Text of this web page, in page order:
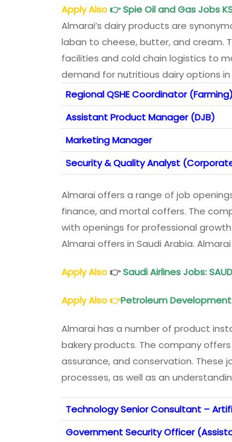
Apply Also👉Spie Oil and Gas Jobs
Almarai’s dairy products are
laban to cheese, butter, and cream.
facilities and cold chain logistics to
demand for nutritious dairy options
Regional QSHE Coordinator (Farming)
Assistant Product Manager (DJB)
Marketing Manager
Security & Quality Analyst
Almarai offers a range of job
finance, and mortal coffers. The
with openings for professional
Almarai offers in Saudi Arabia.
Apply Also👉Saudi Airlines Jobs:
Apply Also👉Petroleum
Almarai has a number of product
bakery products. The company
assurance, and conservation. These
processes, as well as an
Technology Senior Consultant –
Government Security Officer